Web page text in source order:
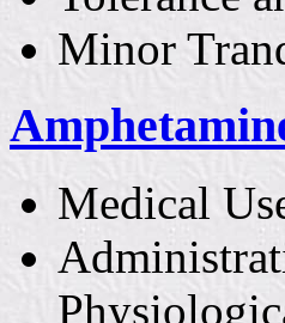
Minor
Medical